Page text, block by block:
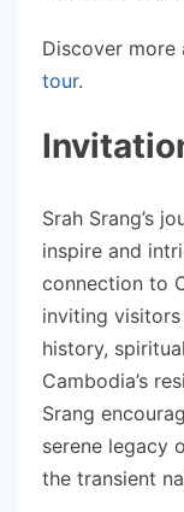
Discover more
tour.
Srah Srang’s
inspire and
connection to
inviting
history,
Cambodia’s
Srang
serene legacy
the transient